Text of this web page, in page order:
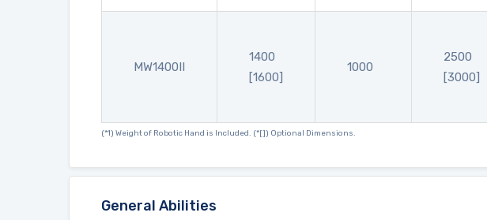
MW1400II
1400
[1600]
1000
2500
[3000]
(*1) Weight of Robotic Hand is Included. (*[]) Optional Dimensions.
General Abilities